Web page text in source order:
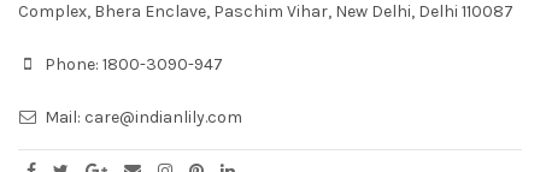
Complex, Bhera Enclave, Paschim Vihar, New Delhi, Delhi 110087
Phone: 1800-3090-947
Mail: care@indianlily.com